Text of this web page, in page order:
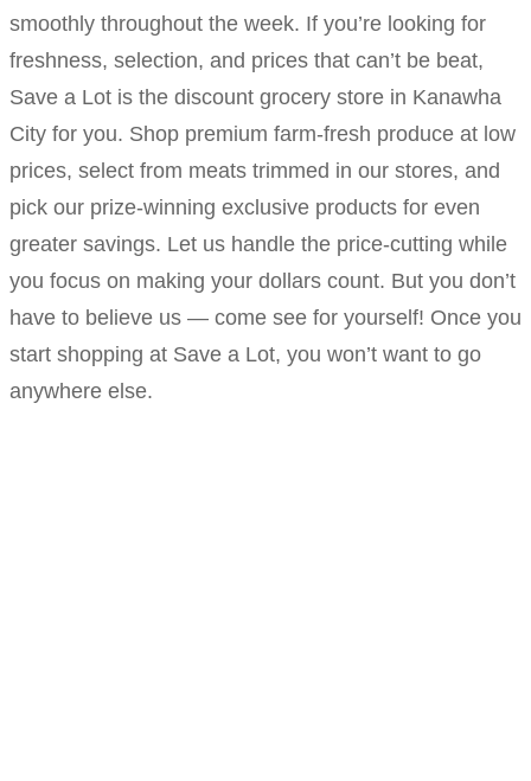
smoothly throughout the week. If you’re looking for
freshness, selection, and prices that can’t be beat,
Save a Lot is the discount grocery store in Kanawha
City for you. Shop premium farm-fresh produce at low
prices, select from meats trimmed in our stores, and
pick our prize-winning exclusive products for even
greater savings. Let us handle the price-cutting while
you focus on making your dollars count. But you don’t
have to believe us — come see for yourself! Once you
start shopping at Save a Lot, you won’t want to go
anywhere else.